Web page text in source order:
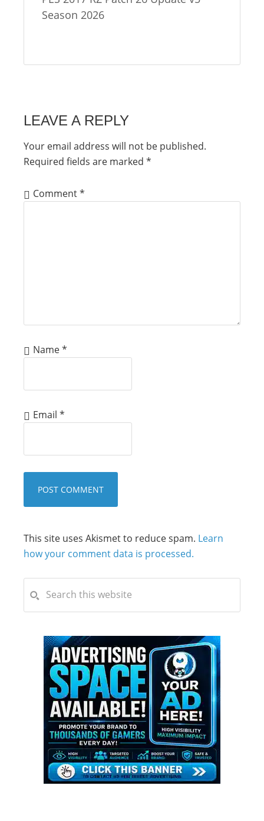
Season 2026
LEAVE A REPLY
Your email address will not be published.
Required fields are marked *
Comment*
Name*
Email *
This site uses Akismet to reduce spam. Learn
how your comment data is processed.